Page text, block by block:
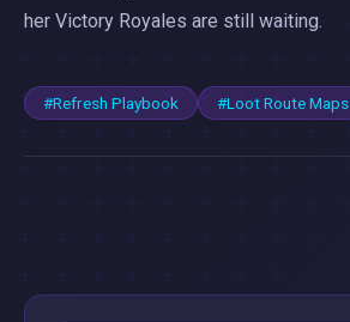
her Victory Royales are still waiting.
#Refresh Playbook #Loot Route Maps